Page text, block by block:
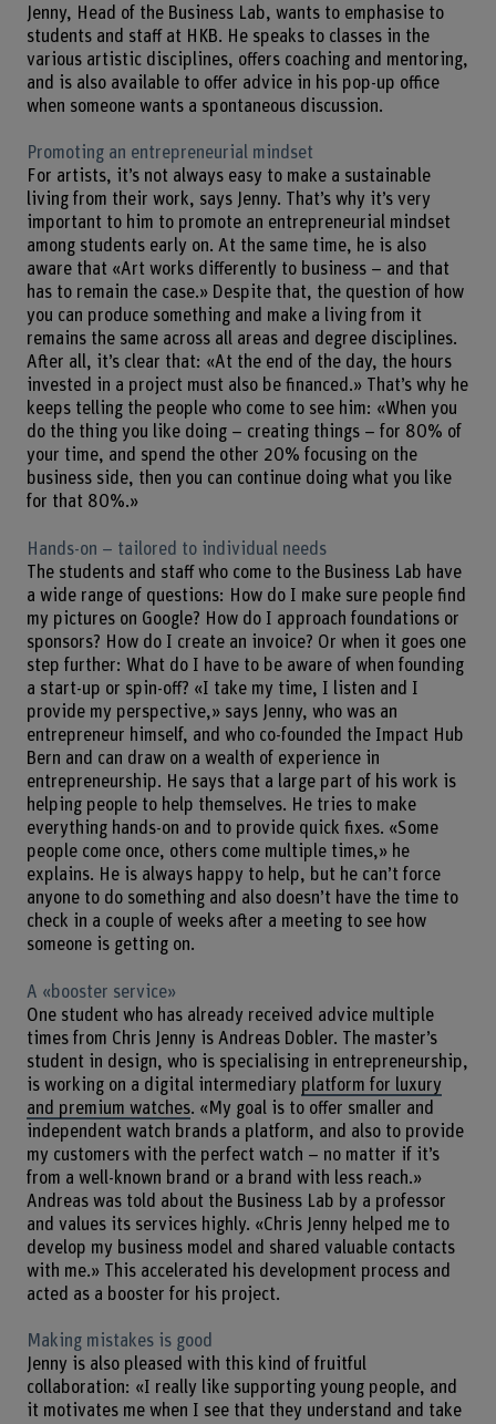
Jenny, Head of the Business Lab, wants to emphasise to
students and staff at HKB. He speaks to classes in the
various artistic disciplines, offers coaching and mentoring,
and is also available to offer advice in his pop-up office
when someone wants a spontaneous discussion.
Promoting an entrepreneurial mindset
For artists, it’s not always easy to make a sustainable
living from their work, says Jenny. That’s why it’s very
important to him to promote an entrepreneurial mindset
among students early on. At the same time, he is also
aware that «Art works differently to business – and that
has to remain the case.» Despite that, the question of how
you can produce something and make a living from it
remains the same across all areas and degree disciplines.
After all, it’s clear that: «At the end of the day, the hours
invested in a project must also be financed.» That’s why he
keeps telling the people who come to see him: «When you
do the thing you like doing – creating things – for 80% of
your time, and spend the other 20% focusing on the
business side, then you can continue doing what you like
for that 80%.»
Hands-on – tailored to individual needs
The students and staff who come to the Business Lab have
a wide range of questions: How do I make sure people find
my pictures on Google? How do I approach foundations or
sponsors? How do I create an invoice? Or when it goes one
step further: What do I have to be aware of when founding
a start-up or spin-off? «I take my time, I listen and I
provide my perspective,» says Jenny, who was an
entrepreneur himself, and who co-founded the Impact Hub
Bern and can draw on a wealth of experience in
entrepreneurship. He says that a large part of his work is
helping people to help themselves. He tries to make
everything hands-on and to provide quick fixes. «Some
people come once, others come multiple times,» he
explains. He is always happy to help, but he can’t force
anyone to do something and also doesn’t have the time to
check in a couple of weeks after a meeting to see how
someone is getting on.
A «booster service»
One student who has already received advice multiple
times from Chris Jenny is Andreas Dobler. The master’s
student in design, who is specialising in entrepreneurship,
is working on a digital intermediary platform for luxury
and premium watches. «My goal is to offer smaller and
independent watch brands a platform, and also to provide
my customers with the perfect watch – no matter if it’s
from a well-known brand or a brand with less reach.»
Andreas was told about the Business Lab by a professor
and values its services highly. «Chris Jenny helped me to
develop my business model and shared valuable contacts
with me.» This accelerated his development process and
acted as a booster for his project.
Making mistakes is good
Jenny is also pleased with this kind of fruitful
collaboration: «I really like supporting young people, and
it motivates me when I see that they understand and take